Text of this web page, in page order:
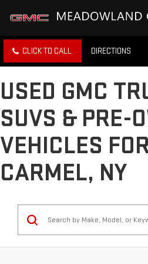
CLICK TO CALL DIRECTIONS
USED GMC
SUVS & PRE-
VEHICLES
CARMEL, NY